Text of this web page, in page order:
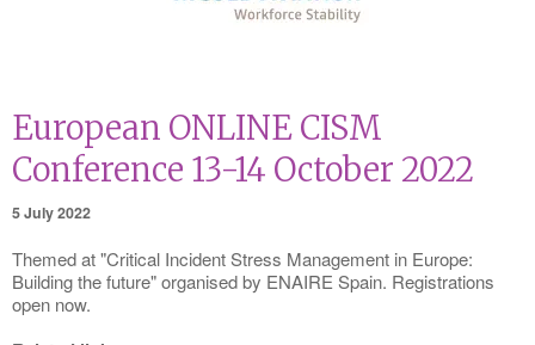
European ONLINE CISM
Conference 13-14 October 2022
5 July 2022
Themed at "Critical Incident Stress Management in Europe:
Building the future" organised by ENAIRE Spain. Registrations
open now.